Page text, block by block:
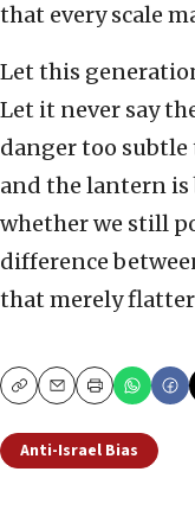
that every scale
Let this
Let it never say
danger too subtle
and the lantern
whether we still
difference
that merely
CopyEmailPrint
Anti-Israel Bias